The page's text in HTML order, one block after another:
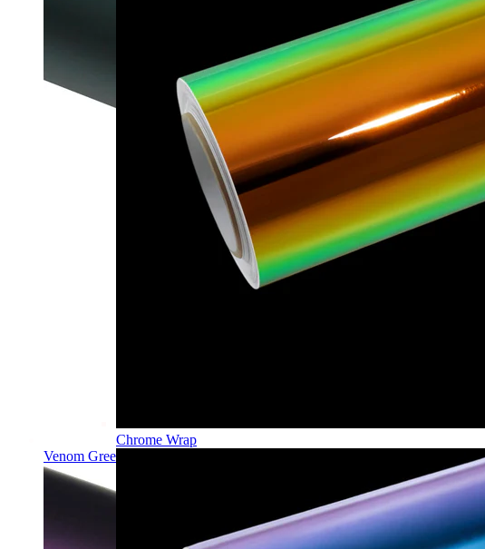
Venom Green PPF | Self-Healing TPU Color Film
Chrome Wrap